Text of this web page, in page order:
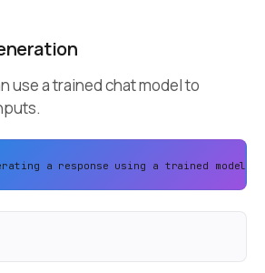
use a trained chat model to
a response using a trained model